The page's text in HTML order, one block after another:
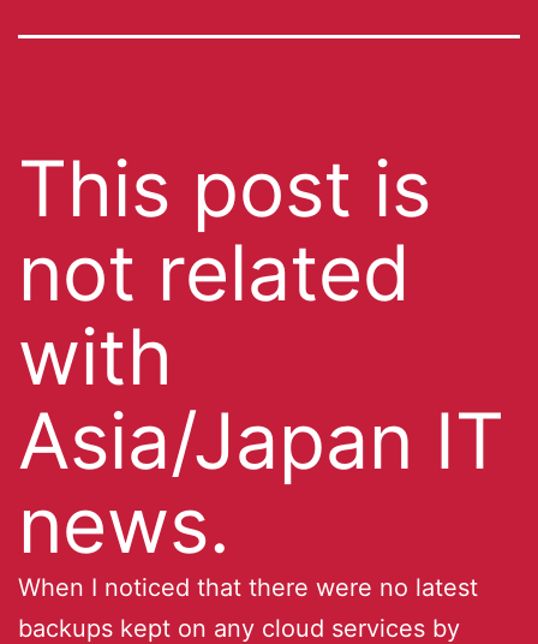
This post is
not related
with
Asia/Japan IT
news.
When I noticed that there were no latest
backups kept on any cloud services by